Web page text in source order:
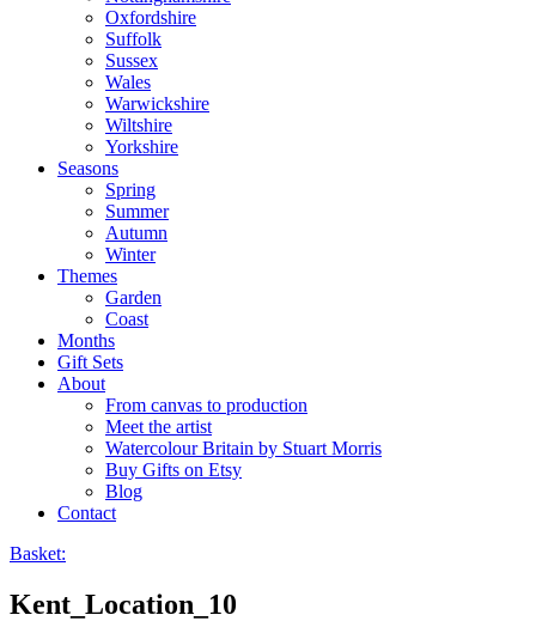
Oxfordshire
Suffolk
Sussex
Wales
Warwickshire
Wiltshire
Yorkshire
Seasons
Spring
Summer
Autumn
Winter
Themes
Garden
Coast
Months
Gift Sets
About
From canvas to production
Meet the artist
Watercolour Britain by Stuart Morris
Buy Gifts on Etsy
Blog
Contact
Basket:
Kent_Location_10